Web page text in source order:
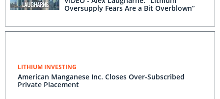
Oversupply Fears Are a Bit Overblown”
LITHIUM INVESTING
American Manganese Inc. Closes Over-Subscribed
Private Placement